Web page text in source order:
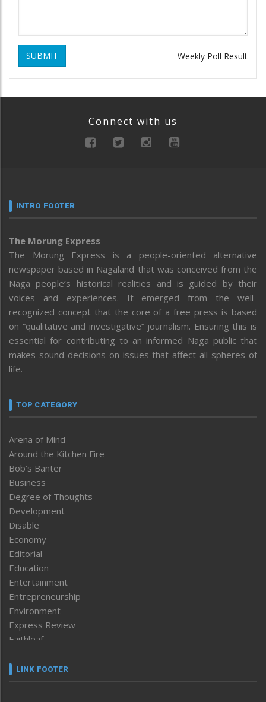
SUBMIT Weekly Poll Result
Connect with us
INTRO FOOTER
The Morung Express
The Morung Express is a people-oriented alternative
newspaper based in Nagaland that was conceived from the
Naga people’s historical realities and is guided by their
voices and experiences. It emerged from the well-
recognized concept that the core of a free press is based
on “qualitative and investigative” journalism. Ensuring this is
essential for contributing to an informed Naga public that
makes sound decisions on issues that affect all spheres of
life.
TOP CATEGORY
Arena of Mind
Around the Kitchen Fire
Bob’s Banter
Business
Degree of Thoughts
Development
Disable
Economy
Editorial
Education
Entertainment
Entrepreneurship
Environment
Express Review
Faithleaf
Frontpage
LINK FOOTER